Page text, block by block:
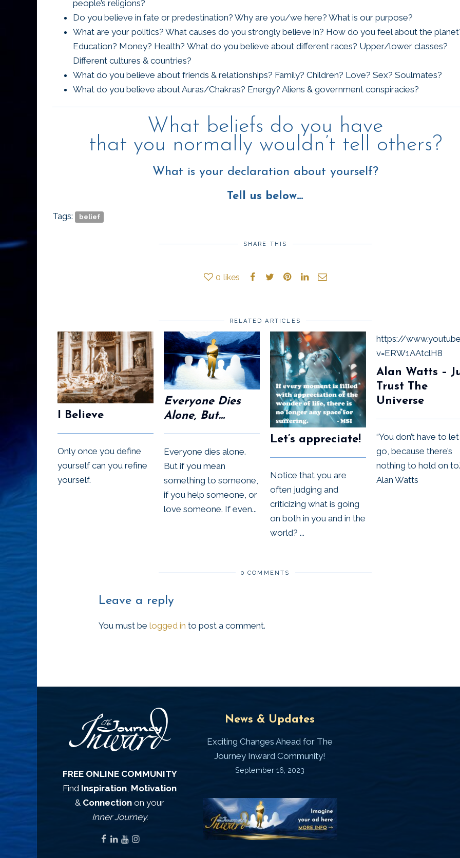
people’s religions?
Do you believe in fate or predestination? Why are you/we here? What is our purpose?
What are your politics? What causes do you strongly believe in? How do you feel about the
Education? Money? Health? What do you believe about different races? Upper/lower classes?
Different cultures & countries?
What do you believe about friends & relationships? Family? Children? Love? Sex? Soulmates?
What do you believe about Auras/Chakras? Energy? Aliens & government conspiracies?
What beliefs do you have
that you normally wouldn’t tell others?
What is your declaration about yourself?
Tell us below…
Tags: belief
SHARE THIS
0 likes
RELATED ARTICLES
I Believe
Only once you define
yourself can you refine
yourself.
Everyone Dies
Alone, But…
Everyone dies alone.
But if you mean
something to someone,
if you help someone, or
love someone. If even...
Let’s appreciate!
Notice that you are
often judging and
criticizing what is going
on both in you and in the
world? ...
https://
v=ERW1AAtclH8
Alan Watts –
Trust The
Universe
“You don’t have to let
go, because there’s
nothing to hold on
Alan Watts
0 COMMENTS
Leave a reply
You must be logged in to post a comment.
FREE ONLINE COMMUNITY
Find Inspiration Motivation
& Connection on your
Inner Journey.
News & Updates
Exciting Changes Ahead for The
Journey Inward Community!
September 16, 2023